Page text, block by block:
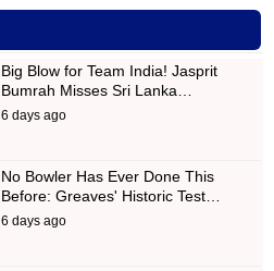
Big Blow for Team India! Jasprit
Bumrah Misses Sri Lanka…
6 days ago
No Bowler Has Ever Done This
Before: Greaves' Historic Test…
6 days ago